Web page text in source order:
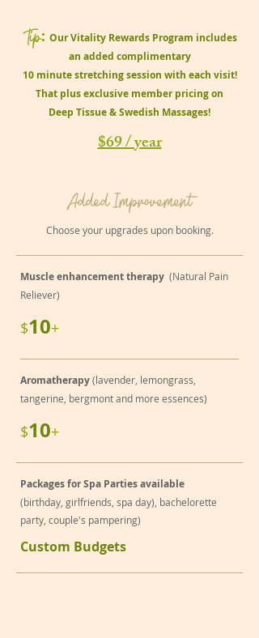
Tip: Our Vitality Rewards Program includes
an added complimentary
10 minute stretching session with each visit!
That plus exclusive member pricing on
Deep Tissue & Swedish Massages!
$69 / year
Added Improvement
Choose your upgrades upon booking.
Muscle enhancement therapy (Natural Pain
Reliever)
$10+
Aromatherapy(lavender, lemongrass,
tangerine, bergmont and more essences)
$10+
Packages for Spa Parties available
(birthday, girlfriends, spa day), bachelorette
party, couple's pampering)
Custom Budgets